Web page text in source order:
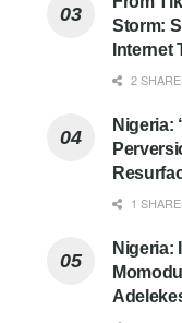
Storm:
Internet
2
Nigeria:
1
Nigeria: